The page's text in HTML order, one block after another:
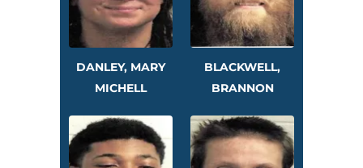
DANLEY, MARY
MICHELL
BLACKWELL,
BRANNON